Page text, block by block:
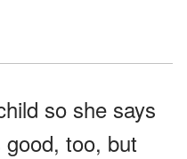
so she says
too, but